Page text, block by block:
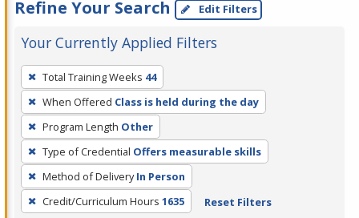
Refine Your Search Edit Filters
Your Currently Applied Filters
To
remove
a
filter,
press
Enter
or
Spacebar.
Total Training Weeks 44
When Offered Class is held during the day
Program Length Other
Type of Credential Offers measurable skills
Method of Delivery In Person
Credit/Curriculum Hours 1635 Reset Filters